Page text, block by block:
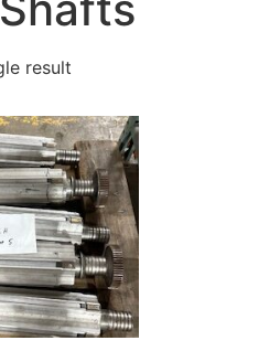
result